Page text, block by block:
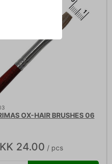
OX-HAIR BRUSHES 06
24.00 / pcs